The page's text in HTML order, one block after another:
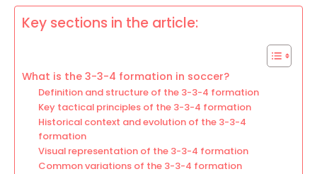
Key sections in the article:
What is the 3-3-4 formation in soccer?
Definition and structure of the 3-3-4 formation
Key tactical principles of the 3-3-4 formation
Historical context and evolution of the 3-3-4
formation
Visual representation of the 3-3-4 formation
Common variations of the 3-3-4 formation